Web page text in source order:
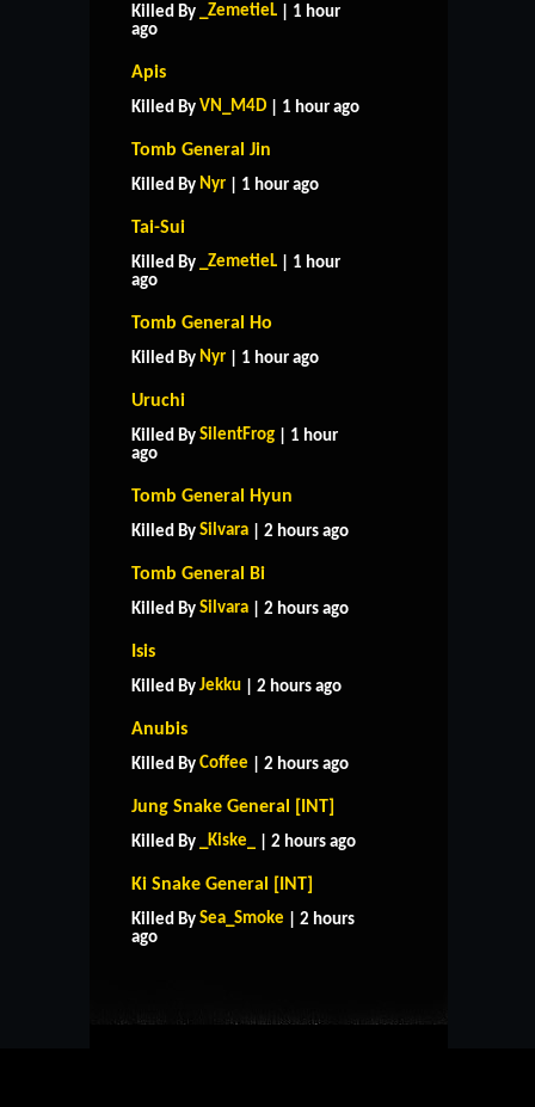
Killed By _ZemetieL | 1 hour
ago
Apis
Killed By VN_M4D | 1 hour ago
Tomb General Jin
Killed By Nyr | 1 hour ago
Tai-Sui
Killed By _ZemetieL | 1 hour
ago
Tomb General Ho
Killed By Nyr | 1 hour ago
Uruchi
Killed By SilentFrog | 1 hour
ago
Tomb General Hyun
Killed By Silvara | 2 hours ago
Tomb General Bi
Killed By Silvara | 2 hours ago
Isis
Killed By Jekku | 2 hours ago
Anubis
Killed By Coffee | 2 hours ago
Jung Snake General [INT]
Killed By _Kiske_ | 2 hours ago
Ki Snake General [INT]
Killed By Sea_Smoke | 2 hours
ago
HOME SUPPORT
CONTACT US